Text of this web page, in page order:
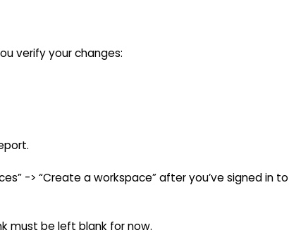
verify your changes:
-> “Create a workspace” after you’ve signed in to
must be left blank for now.